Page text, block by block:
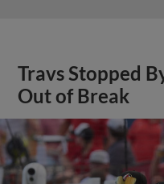
Travs Stopped
Out of Break